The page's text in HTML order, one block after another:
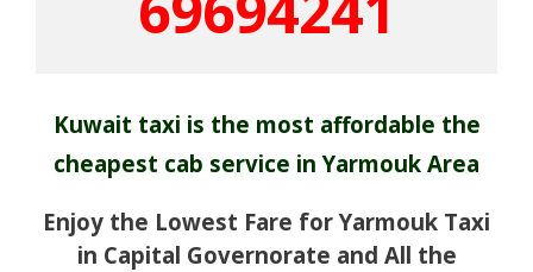
Kuwait taxi is the most affordable the
cheapest cab service in Yarmouk Area
Enjoy the Lowest Fare for Yarmouk Taxi
in Capital Governorate and All the